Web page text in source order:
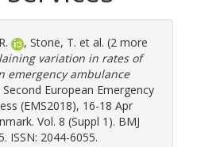
, Stone, T. et al. (2 more
variation in rates of
emergency ambulance
Second European Emergency
(EMS2018), 16-18 Apr
Vol. 8 (Suppl 1). BMJ
ISSN: 2044-6055.